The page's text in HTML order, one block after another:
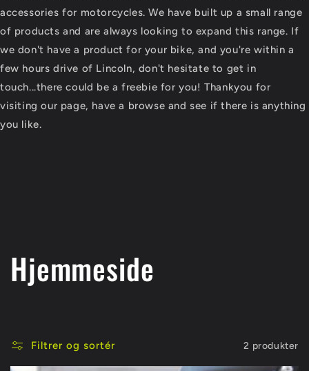
accessories for motorcycles. We have built up a small range
of products and are always looking to expand this range. If
we don't have a product for your bike, and you're within a
few hours drive of Lincoln, don't hesitate to get in
touch...there could be a freebie for you! Thankyou for
visiting our page, have a browse and see if there is anything
you like.
K
l
Hjemmeside
Filtrer og sortér 2 produkter